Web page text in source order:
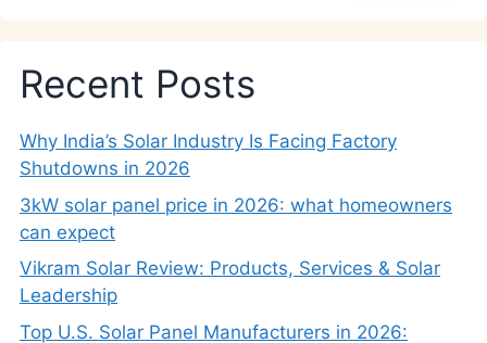
Recent Posts
Why India’s Solar Industry Is Facing Factory
Shutdowns in 2026
3kW solar panel price in 2026: what homeowners
can expect
Vikram Solar Review: Products, Services & Solar
Leadership
Top U.S. Solar Panel Manufacturers in 2026: